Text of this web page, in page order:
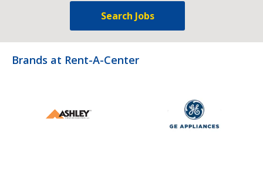
Search Jobs
Brands at Rent-A-Center